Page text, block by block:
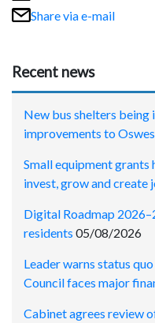
Share via e-mail
Recent news
New bus shelters being
improvements to
Small equipment grants
invest, grow and create
Digital Roadmap
residents 05/08/2026
Leader warns status
Council faces major
Cabinet agrees review